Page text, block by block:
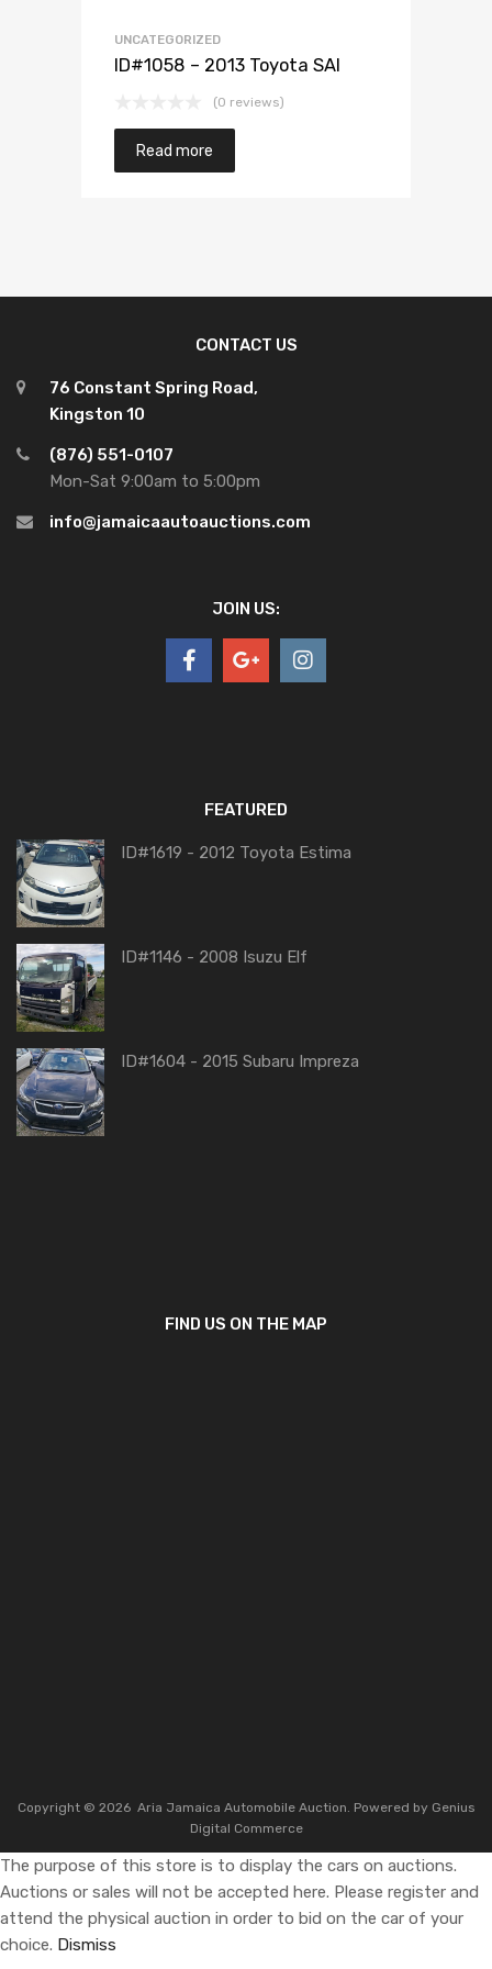
UNCATEGORIZED
ID#1058 – 2013 Toyota SAI
(0 reviews)
Read more
CONTACT US
76 Constant Spring Road,
Kingston 10
(876) 551-0107
Mon-Sat 9:00am to 5:00pm
info@jamaicaautoauctions.com
JOIN US:
FEATURED
ID#1619 - 2012 Toyota Estima
ID#1146 - 2008 Isuzu Elf
ID#1604 - 2015 Subaru Impreza
FIND US ON THE MAP
Copyright © 2026 Aria Jamaica Automobile Auction. Powered by Genius
Digital Commerce
The purpose of this store is to display the cars on auctions.
Auctions or sales will not be accepted here. Please register and
attend the physical auction in order to bid on the car of your
choice. Dismiss